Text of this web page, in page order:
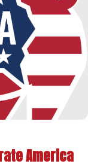
America